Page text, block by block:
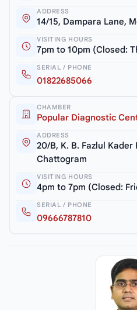
ADDRESS
14/15, Dampara Lane,
VISITING HOURS
7pm to 10pm (Closed:
SERIAL / PHONE
01822685066
CHAMBER
Popular Diagnostic
ADDRESS
20/B, K. B. Fazlul Kader
Chattogram
VISITING HOURS
4pm to 7pm (Closed:
SERIAL / PHONE
09666787810